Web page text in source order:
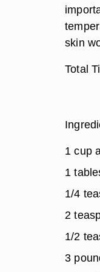
skin
Total
1 cup
1
1/4
2
1/2
3